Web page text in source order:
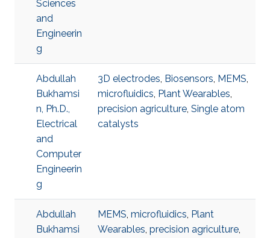
Sciences
and
Engineerin
g
Abdullah
Bukhamsi
n, Ph.D.,
Electrical
and
Computer
Engineerin
g
3D electrodes, Biosensors, MEMS,
microfluidics, Plant Wearables,
precision agriculture, Single atom
catalysts
Abdullah
Bukhamsi
MEMS, microfluidics, Plant
Wearables, precision agriculture,